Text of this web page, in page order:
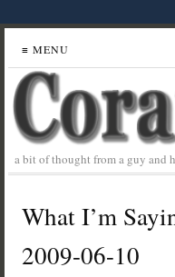
≡ MENU
a bit of thought from a guy and
What I’m
2009-06-10